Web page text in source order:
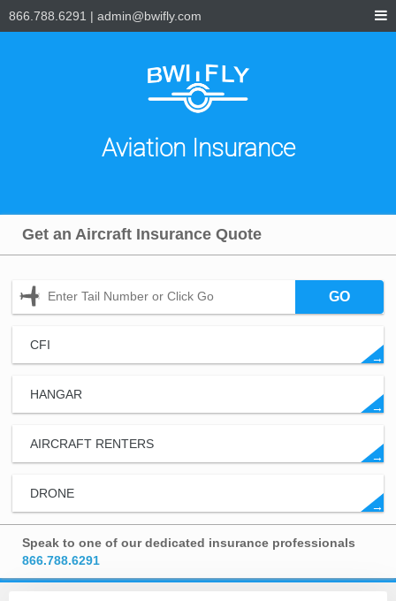
866.788.6291 | admin@bwifly.com
Aviation Insurance
Get an Aircraft Insurance Quote
GO
CFI
→
HANGAR
→
AIRCRAFT RENTERS
→
DRONE
→
Speak to one of our dedicated insurance professionals
866.788.6291